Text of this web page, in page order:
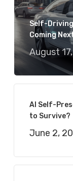
Self-Driving
Coming
August
AI Self-
to Survive?
June 2,